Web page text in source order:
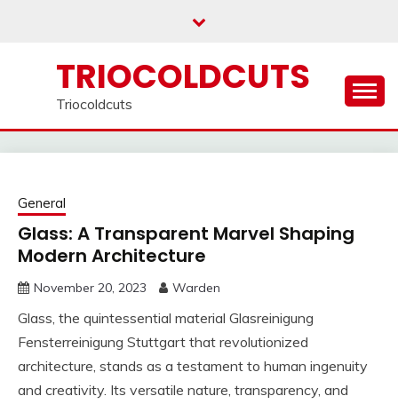
TRIOCOLDCUTS
Triocoldcuts
General
Glass: A Transparent Marvel Shaping
Modern Architecture
November 20, 2023 Warden
Glass, the quintessential material Glasreinigung
Fensterreinigung Stuttgart that revolutionized
architecture, stands as a testament to human ingenuity
and creativity. Its versatile nature, transparency, and